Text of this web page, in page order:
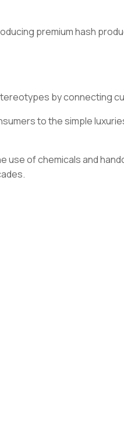
premium hash
by connecting
to the simple
use of chemicals and